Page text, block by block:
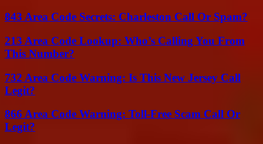
843 Area Code Secrets: Charleston Call Or Spam?
213 Area Code Lookup: Who’s Calling You From
This Number?
732 Area Code Warning: Is This New Jersey Call
Legit?
866 Area Code Warning: Toll-Free Scam Call Or
Legit?